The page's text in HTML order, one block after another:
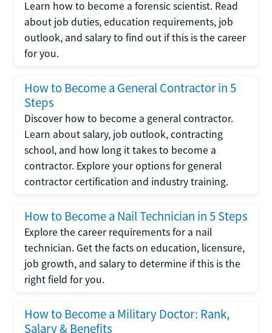
Learn how to become a forensic scientist. Read
about job duties, education requirements, job
outlook, and salary to find out if this is the career
for you.
How to Become a General Contractor in 5
Steps
Discover how to become a general contractor.
Learn about salary, job outlook, contracting
school, and how long it takes to become a
contractor. Explore your options for general
contractor certification and industry training.
How to Become a Nail Technician in 5 Steps
Explore the career requirements for a nail
technician. Get the facts on education, licensure,
job growth, and salary to determine if this is the
right field for you.
How to Become a Military Doctor: Rank,
Salary & Benefits